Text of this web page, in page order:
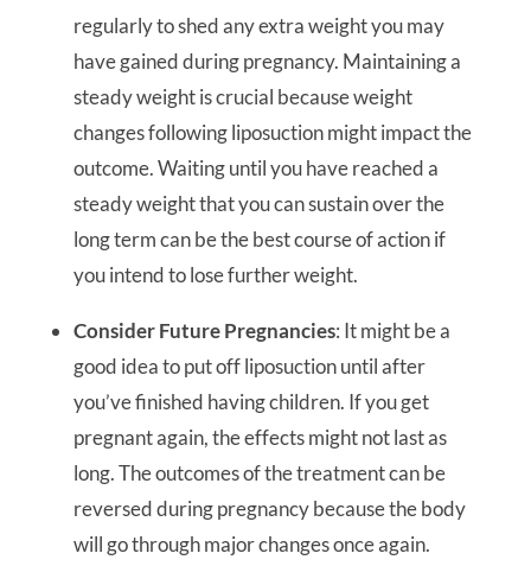
regularly to shed any extra weight you may
have gained during pregnancy. Maintaining a
steady weight is crucial because weight
changes following liposuction might impact the
outcome. Waiting until you have reached a
steady weight that you can sustain over the
long term can be the best course of action if
you intend to lose further weight.
Consider Future Pregnancies: It might be a
good idea to put off liposuction until after
you’ve finished having children. If you get
pregnant again, the effects might not last as
long. The outcomes of the treatment can be
reversed during pregnancy because the body
will go through major changes once again.